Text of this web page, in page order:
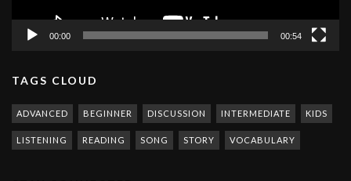
00:00 00:54
TAGS CLOUD
ADVANCED BEGINNER DISCUSSION INTERMEDIATE KIDS
LISTENING READING SONG STORY VOCABULARY